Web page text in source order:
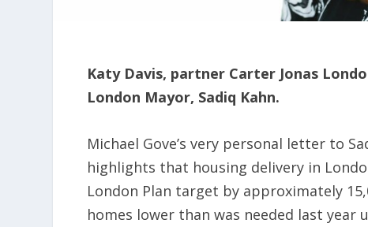
Katy Davis, partner Carter Jonas
London Mayor, Sadiq Kahn.
Michael Gove’s very personal letter to
highlights that housing delivery in
London Plan target by approximately
homes lower than was needed last